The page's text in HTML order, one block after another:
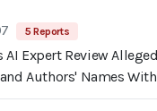
5 Reports
AI Expert Review
Authors' Names